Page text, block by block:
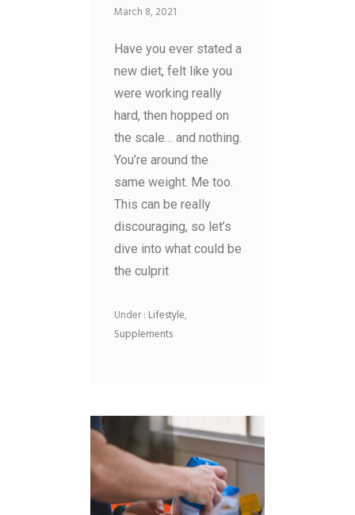
March 8, 2021
Have you ever stated a
new diet, felt like you
were working really
hard, then hopped on
the scale… and nothing.
You’re around the
same weight. Me too.
This can be really
discouraging, so let’s
dive into what could be
the culprit
Under : Lifestyle,
Supplements